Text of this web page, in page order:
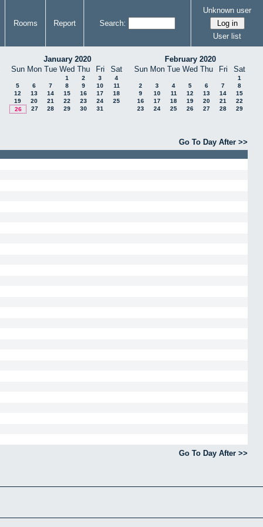
Rooms Report Search:
Unknown user
User list
January 2020
Sun Mon Tue Wed Thu Fri Sat
1 2 3
4
5
6 7 8 9 10
11
12
13 14 15 16 17
18
19
20 21 22 23 24
25
26
27 28 29 30 31
February 2020
Sun Mon Tue Wed Thu Fri Sat
1
2
3 4 5 6 7
8
9
10 11 12 13 14
15
16
17 18 19 20 21
22
23
24 25 26 27 28 29
Go To Day After >>
Go To Day After >>